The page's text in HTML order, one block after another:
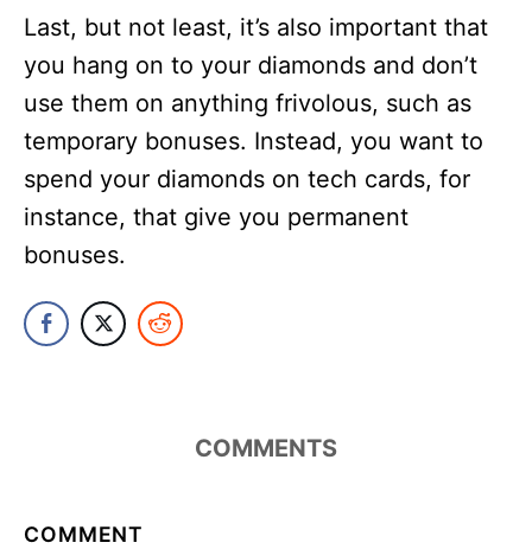
Last, but not least, it’s also important that
you hang on to your diamonds and don’t
use them on anything frivolous, such as
temporary bonuses. Instead, you want to
spend your diamonds on tech cards, for
instance, that give you permanent
bonuses.
COMMENTS
COMMENT